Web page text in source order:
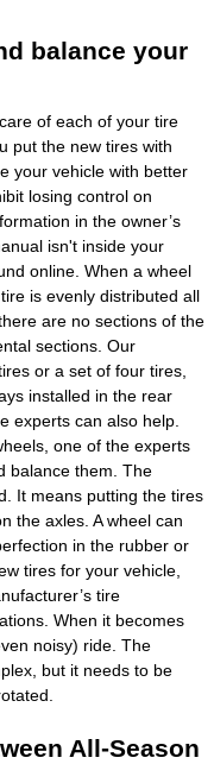
balance your
of each of your tire
put the new tires with
your vehicle with better
losing control on
in the owner’s
isn't inside your
online. When a wheel
is evenly distributed all
are no sections of the
sections. Our
or a set of four tires,
installed in the rear
experts can also help.
one of the experts
balance them. The
It means putting the tires
the axles. A wheel can
in the rubber or
tires for your vehicle,
tire
When it becomes
noisy) ride. The
but it needs to be
All-Season